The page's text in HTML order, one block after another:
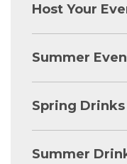
Host Your
Summer
Spring
Summer